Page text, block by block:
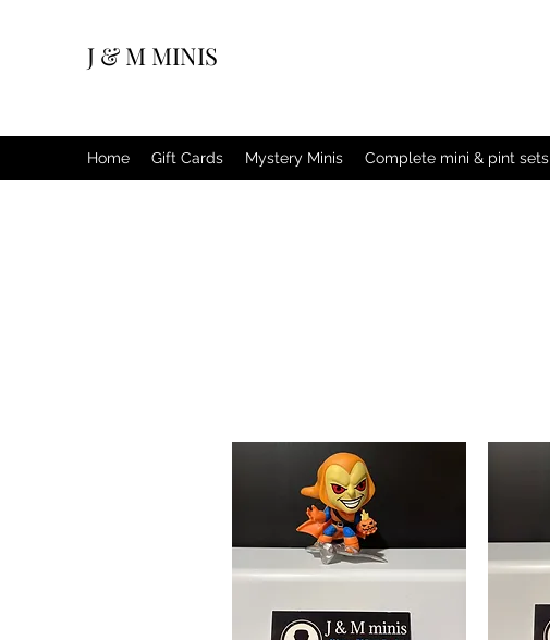
J & M MINIS
Home Gift Cards Mystery Minis Complete mini & pint sets